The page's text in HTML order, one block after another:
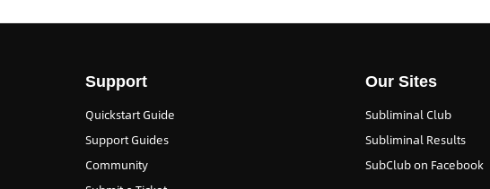
Support
Quickstart Guide
Support Guides
Community
Our Sites
Subliminal Club
Subliminal Results
SubClub on Facebook